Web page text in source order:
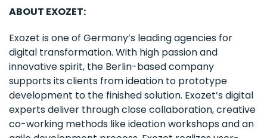
ABOUT EXOZET:
Exozet is one of Germany’s leading agencies for
digital transformation. With high passion and
innovative spirit, the Berlin-based company
supports its clients from ideation to prototype
development to the finished solution. Exozet’s digital
experts deliver through close collaboration, creative
co-working methods like ideation workshops and an